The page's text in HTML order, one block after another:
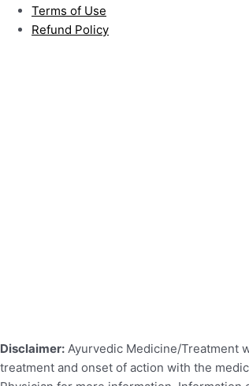
Terms of Use
Refund Policy
Disclaimer: Ayurvedic Medicine/Treatment
treatment and onset of action with the